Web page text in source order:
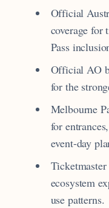
Official
coverage for
Pass
Official AO
for the
Melbourne
for
event-day
ecosystem
use patterns.